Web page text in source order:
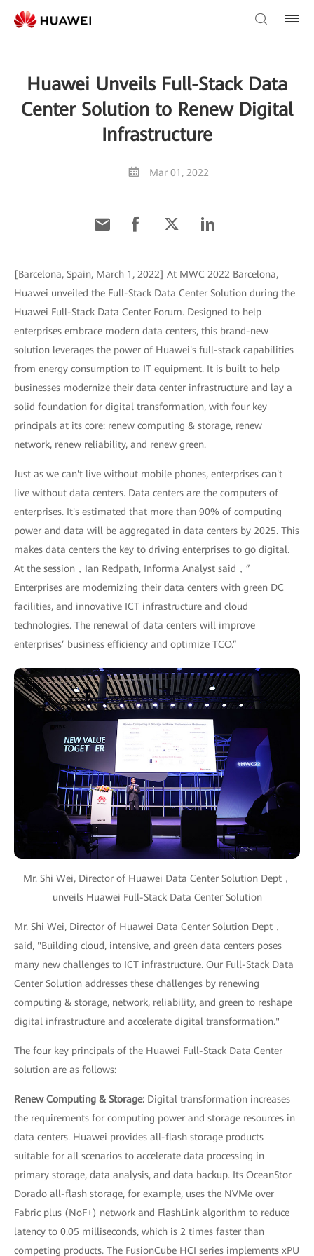
Huawei Unveils Full-Stack Data
Center Solution to Renew Digital
Infrastructure
Mar 01, 2022
[Barcelona, Spain, March 1, 2022] At MWC 2022 Barcelona,
Huawei unveiled the Full-Stack Data Center Solution during the
Huawei Full-Stack Data Center Forum. Designed to help
enterprises embrace modern data centers, this brand-new
solution leverages the power of Huawei's full-stack capabilities
from energy consumption to IT equipment. It is built to help
businesses modernize their data center infrastructure and lay a
solid foundation for digital transformation, with four key
principals at its core: renew computing & storage, renew
network, renew reliability, and renew green.
Just as we can't live without mobile phones, enterprises can't
live without data centers. Data centers are the computers of
enterprises. It's estimated that more than 90% of computing
power and data will be aggregated in data centers by 2025. This
makes data centers the key to driving enterprises to go digital.
At the session，Ian Redpath, Informa Analyst said，”
Enterprises are modernizing their data centers with green DC
facilities, and innovative ICT infrastructure and cloud
technologies. The renewal of data centers will improve
enterprises’ business efficiency and optimize TCO.”
Mr. Shi Wei, Director of Huawei Data Center Solution Dept，
unveils Huawei Full-Stack Data Center Solution
Mr. Shi Wei, Director of Huawei Data Center Solution Dept，
said, "Building cloud, intensive, and green data centers poses
many new challenges to ICT infrastructure. Our Full-Stack Data
Center Solution addresses these challenges by renewing
computing & storage, network, reliability, and green to reshape
digital infrastructure and accelerate digital transformation."
The four key principals of the Huawei Full-Stack Data Center
solution are as follows:
Renew Computing & Storage: Digital transformation increases
the requirements for computing power and storage resources in
data centers. Huawei provides all-flash storage products
suitable for all scenarios to accelerate data processing in
primary storage, data analysis, and data backup. Its OceanStor
Dorado all-flash storage, for example, uses the NVMe over
Fabric plus (NoF+) network and FlashLink algorithm to reduce
latency to 0.05 milliseconds, which is 2 times faster than
competing products. The FusionCube HCI series implements xPU